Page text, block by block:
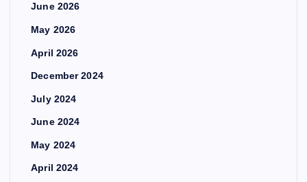
June 2026
May 2026
April 2026
December 2024
July 2024
June 2024
May 2024
April 2024